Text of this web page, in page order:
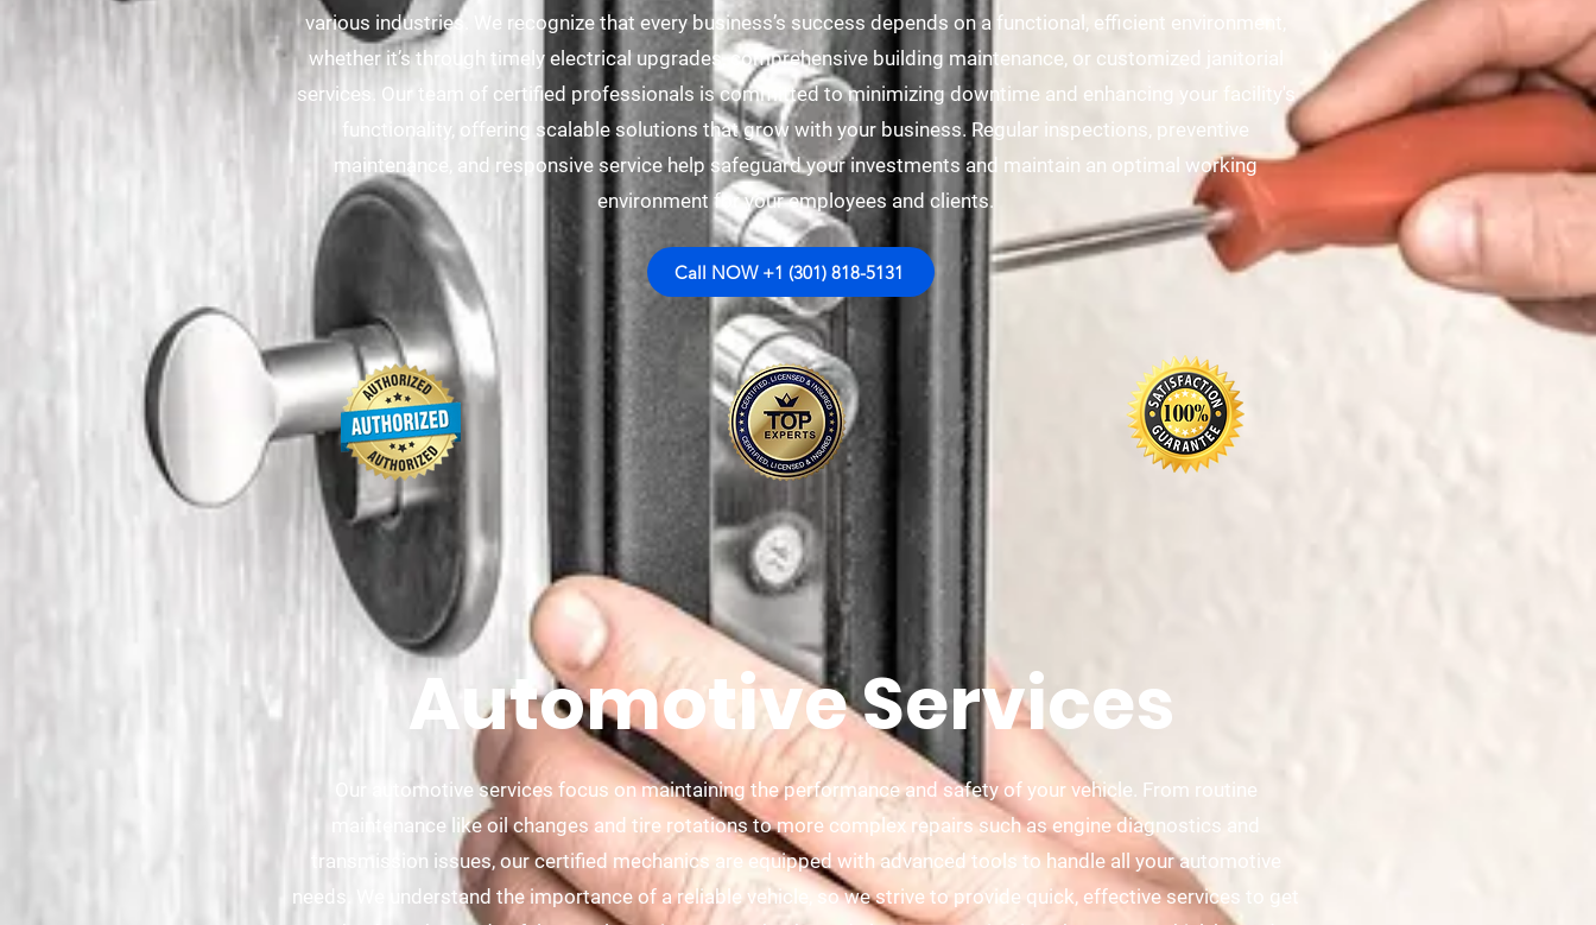
various industries. We recognize that every business’s success depends on a functional, efficient environment,
whether it’s through timely electrical upgrades, comprehensive building maintenance, or customized janitorial
services. Our team of certified professionals is committed to minimizing downtime and enhancing your facility's
functionality, offering scalable solutions that grow with your business. Regular inspections, preventive
maintenance, and responsive service help safeguard your investments and maintain an optimal working
environment for your employees and clients.
Call NOW +1 (301) 818-5131
Automotive Services
Our automotive services focus on maintaining the performance and safety of your vehicle. From routine
maintenance like oil changes and tire rotations to more complex repairs such as engine diagnostics and
transmission issues, our certified mechanics are equipped with advanced tools to handle all your automotive
needs. We understand the importance of a reliable vehicle, so we strive to provide quick, effective services to get